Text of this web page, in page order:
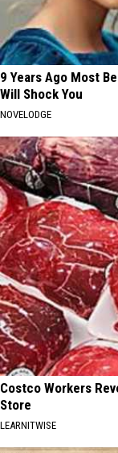
9 Years Ago Most
Will Shock You
NOVELODGE
Costco Workers
Store
LEARNITWISE